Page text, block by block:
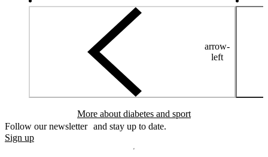
arrow-
left
More about diabetes and sport
Follow our newsletter and stay up to date.
Sign up